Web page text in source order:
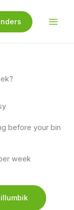
before your bin
week